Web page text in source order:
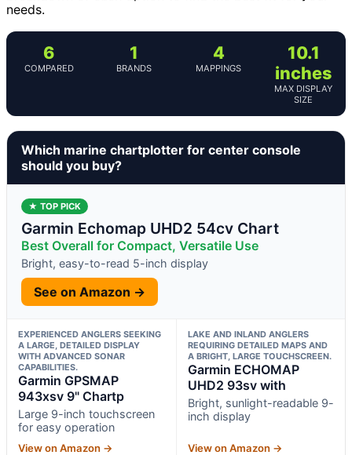
needs.
6
COMPARED
1
BRANDS
4
MAPPINGS
10.1
inches
MAX DISPLAY
SIZE
Which marine chartplotter for center console
should you buy?
★ TOP PICK
Garmin Echomap UHD2 54cv Chart
Best Overall for Compact, Versatile Use
Bright, easy-to-read 5-inch display
See on Amazon →
EXPERIENCED ANGLERS SEEKING
A LARGE, DETAILED DISPLAY
WITH ADVANCED SONAR
CAPABILITIES.
Garmin GPSMAP
943xsv 9" Chartp
Large 9-inch touchscreen
for easy operation
View on Amazon →
LAKE AND INLAND ANGLERS
REQUIRING DETAILED MAPS AND
A BRIGHT, LARGE TOUCHSCREEN.
Garmin ECHOMAP
UHD2 93sv with
Bright, sunlight-readable 9-
inch display
View on Amazon →